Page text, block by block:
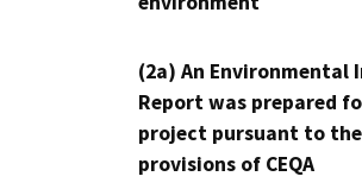
(2a) An Environmental
Report was prepared
project pursuant to the
provisions of CEQA